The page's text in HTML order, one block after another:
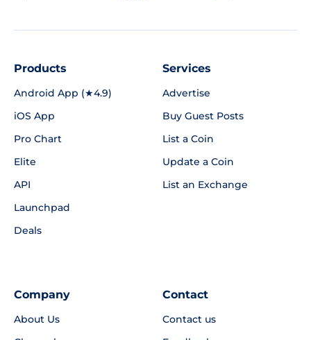
Products
Android App (★4.9)
iOS App
Pro Chart
Elite
API
Launchpad
Deals
Services
Advertise
Buy Guest Posts
List a Coin
Update a Coin
List an Exchange
Company
About Us
Contact
Contact us